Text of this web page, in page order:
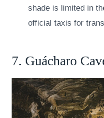
shade is limited in
official taxis for
7. Guácharo